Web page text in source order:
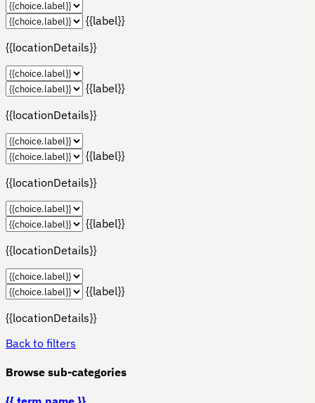
{{label}}
{{locationDetails}}
{{label}}
{{locationDetails}}
{{label}}
{{locationDetails}}
{{label}}
{{locationDetails}}
{{label}}
{{locationDetails}}
Back to filters
Browse sub-categories